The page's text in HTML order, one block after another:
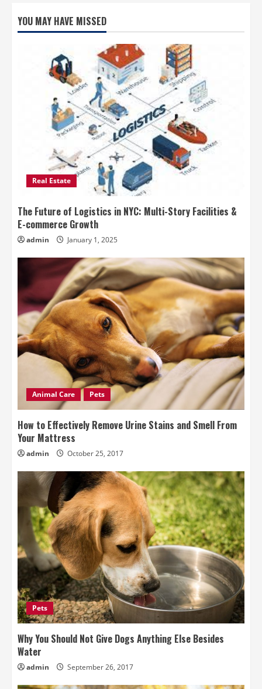
YOU MAY HAVE MISSED
Real Estate
The Future of Logistics in NYC: Multi-Story Facilities &
E-commerce Growth
admin January 1, 2025
Animal Care Pets
How to Effectively Remove Urine Stains and Smell From
Your Mattress
admin October 25, 2017
Pets
Why You Should Not Give Dogs Anything Else Besides
Water
admin September 26, 2017